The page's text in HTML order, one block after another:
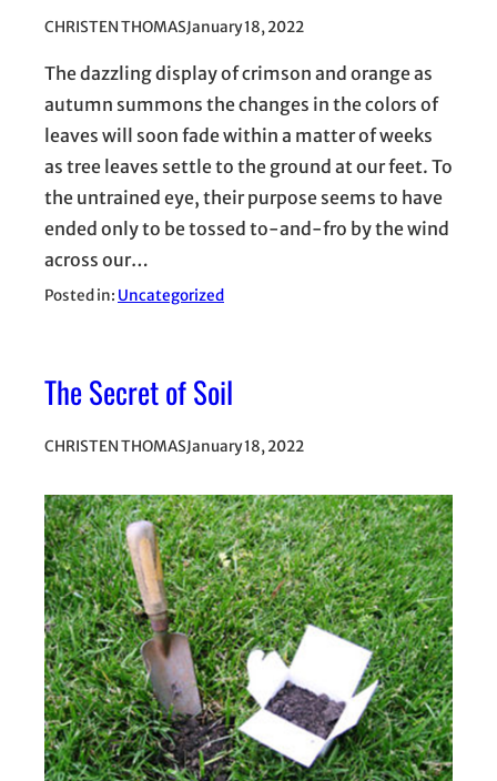
CHRISTEN THOMASJanuary 18, 2022
The dazzling display of crimson and orange as
autumn summons the changes in the colors of
leaves will soon fade within a matter of weeks
as tree leaves settle to the ground at our feet. To
the untrained eye, their purpose seems to have
ended only to be tossed to-and-fro by the wind
across our…
Posted in: Uncategorized
The Secret of Soil
CHRISTEN THOMASJanuary 18, 2022